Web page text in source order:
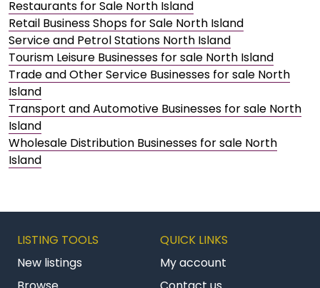
Restaurants for Sale North Island
Retail Business Shops for Sale North Island
Service and Petrol Stations North Island
Tourism Leisure Businesses for sale North Island
Trade and Other Service Businesses for sale North
Island
Transport and Automotive Businesses for sale North
Island
Wholesale Distribution Businesses for sale North
Island
LISTING TOOLS
New listings
QUICK LINKS
My account